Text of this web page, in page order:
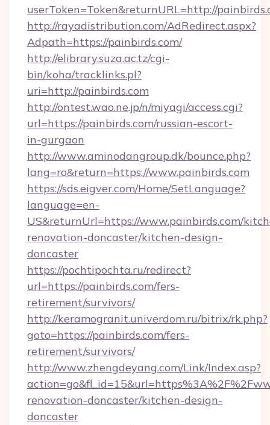
userToken=Token&returnURL=http://
http://rayadistribution.com/AdRedirect.aspx?
Adpath=https://painbirds.com/
http://elibrary.suza.ac.tz/cgi-
bin/koha/tracklinks.pl?
uri=http://painbirds.com
http://ontest.wao.ne.jp/n/miyagi/access.cgi?
url=https://painbirds.com/russian-escort-
in-gurgaon
http://www.aminodangroup.dk/bounce.php?
lang=ro&return=https://www.painbirds.com
https://sds.eigver.com/Home/SetLanguage?
language=en-
US&returnUrl=https://www.painbirds.com/
renovation-doncaster/kitchen-design-
doncaster
https://pochtipochta.ru/redirect?
url=https://painbirds.com/fers-
retirement/survivors/
http://keramogranit.univerdom.ru/bitrix/rk.php?
goto=https://painbirds.com/fers-
retirement/survivors/
http://www.zhengdeyang.com/Link/Index.asp?
renovation-doncaster/kitchen-design-
doncaster